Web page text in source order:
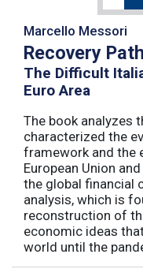
Marcello Messori
Recovery
The Difficult
Euro Area
The book analyzes
characterized the
framework and the
European Union
the global financial
analysis, which is
reconstruction of
economic ideas
world until the